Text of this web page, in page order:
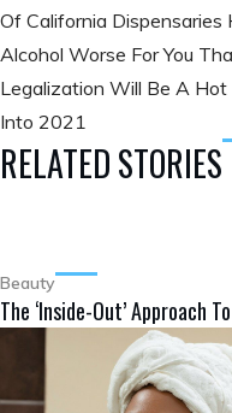
Of California
Alcohol Worse For You
Legalization Will Be A
Into 2021
RELATED STORIES
Beauty
The ‘Inside-Out’ Approach